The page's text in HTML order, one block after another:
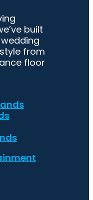
built
from
floor